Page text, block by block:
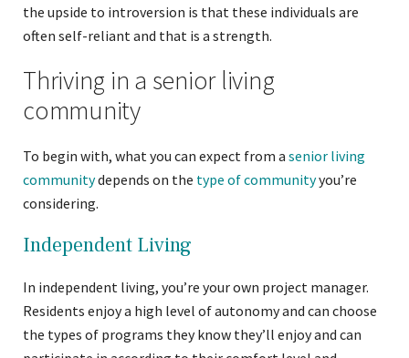
the upside to introversion is that these individuals are
often self-reliant and that is a strength.
Thriving in a senior living
community
To begin with, what you can expect from a senior living
communitydepends on the type of communityyou’re
considering.
Independent Living
In independent living, you’re your own project manager.
Residents enjoy a high level of autonomy and can choose
the types of programs they know they’ll enjoy and can